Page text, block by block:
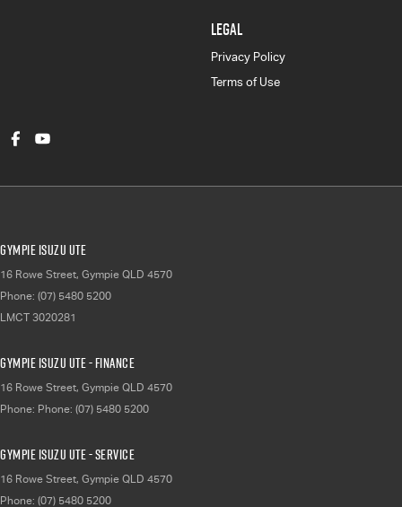
LEGAL
Privacy Policy
Terms of Use
Gympie Isuzu UTE
16 Rowe Street, Gympie QLD 4570
Phone: (07) 5480 5200
LMCT 3020281
Gympie Isuzu UTE - Finance
16 Rowe Street, Gympie QLD 4570
Phone: Phone: (07) 5480 5200
Gympie Isuzu UTE - Service
16 Rowe Street, Gympie QLD 4570
Phone: (07) 5480 5200